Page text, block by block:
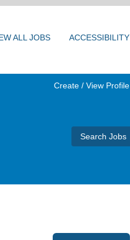
ALL JOBS ACCESSIBILITY
Create / View Profile